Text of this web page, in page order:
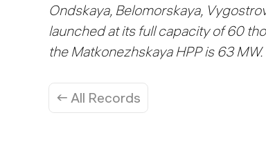
Ondskaya, Belomorskaya,
launched at its full capacity of 60
the Matkonezhskaya HPP is 63
← All Records